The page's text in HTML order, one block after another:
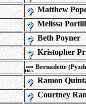
Matthew
Melissa
Beth Poyner
Kristopher
Bernadette
Ramon
Courtney